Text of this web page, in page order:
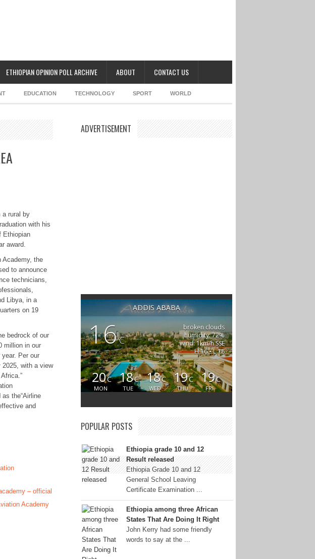
ETHIOPIAN OPINION POLL ARCHIVE ABOUT CONTACT US
EDUCATION TECHNOLOGY SPORT WORLD
a rural by
with his
Ethiopian
award.
Academy, the
to announce
technicians,
Libya, in a
on 19
bedrock of our
million in our
Per our
with a view
the“Airline
and
– official
Academy
ADVERTISEMENT
ADDIS ABABA
16C
broken clouds
humidity: 72%
wind: 1km/h SSE
H 16 • L 16
20C
MON
18C
TUE
18C
WED
19C
THU
19C
FRI
POPULAR POSTS
Ethiopia grade 10 and 12
Result released
Ethiopia Grade 10 and 12
General School Leaving
Certificate Examination ...
Ethiopia among three African
States That Are Doing It Right
John Kerry had some friendly
words to say at the ...